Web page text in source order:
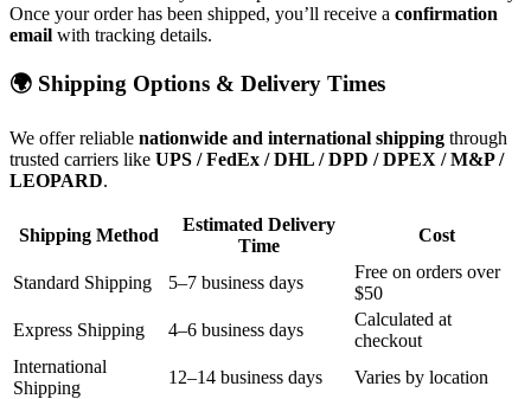
Once your order has been shipped, you’ll receive a confirmation
email with tracking details.
🌍 Shipping Options & Delivery Times
We offer reliable nationwide and international shipping through
trusted carriers like UPS / FedEx / DHL / DPD / DPEX / M&P /
LEOPARD.
Shipping Method
Estimated Delivery
Time
Cost
Standard Shipping 5–7 business days
Free on orders over
$50
Express Shipping
4–6 business days
Calculated at
checkout
International
Shipping
12–14 business days Varies by location